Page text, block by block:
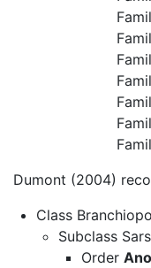
Dumont (2004)
Class
Subclass
Order